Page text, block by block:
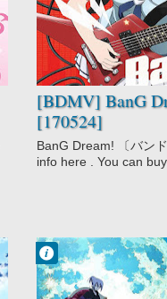
[BDMV] BanG
[170524]
BanG Dream! 〔バン
info here . You can
Francisco IV
11:00 PM
No Comment